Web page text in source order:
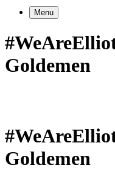
Menu
Goldemen
Goldemen